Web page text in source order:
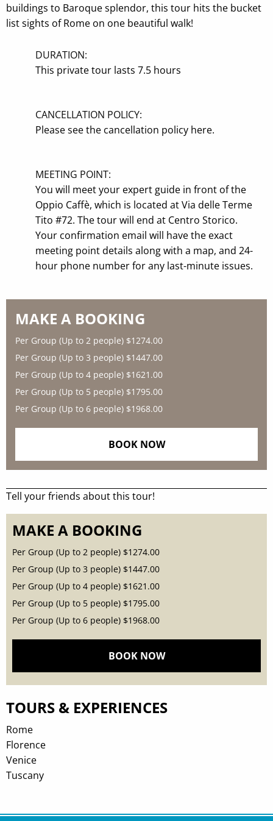
buildings to Baroque splendor, this tour hits the bucket
list sights of Rome on one beautiful walk!
DURATION:
This private tour lasts 7.5 hours
CANCELLATION POLICY:
Please see the cancellation policy here.
MEETING POINT:
You will meet your expert guide in front of the
Oppio Caffè, which is located at Via delle Terme
Tito #72. The tour will end at Centro Storico.
Your confirmation email will have the exact
meeting point details along with a map, and 24-
hour phone number for any last-minute issues.
MAKE A BOOKING
Per Group (Up to 2 people) $1274.00
Per Group (Up to 3 people) $1447.00
Per Group (Up to 4 people) $1621.00
Per Group (Up to 5 people) $1795.00
Per Group (Up to 6 people) $1968.00
BOOK NOW
Tell your friends about this tour!
MAKE A BOOKING
Per Group (Up to 2 people) $1274.00
Per Group (Up to 3 people) $1447.00
Per Group (Up to 4 people) $1621.00
Per Group (Up to 5 people) $1795.00
Per Group (Up to 6 people) $1968.00
BOOK NOW
TOURS & EXPERIENCES
Rome
Florence
Venice
Tuscany